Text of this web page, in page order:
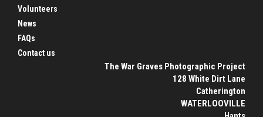
Volunteers
News
FAQs
Contact us
The War Graves Photographic Project
128 White Dirt Lane
Catherington
WATERLOOVILLE